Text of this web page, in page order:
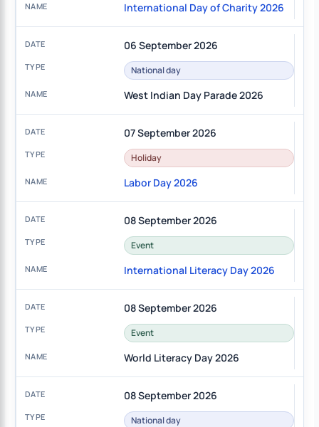
International Day of Charity 2026
06 September 2026
National day
West Indian Day Parade 2026
07 September 2026
Holiday
Labor Day 2026
08 September 2026
Event
International Literacy Day 2026
08 September 2026
Event
World Literacy Day 2026
08 September 2026
National day